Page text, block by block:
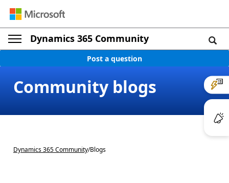
Dynamics 365 Community
Post a question
Community blogs
Dynamics 365 Community/Blogs